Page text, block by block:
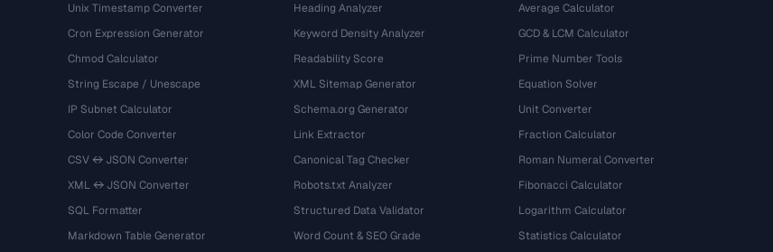
Unix Timestamp Converter
Cron Expression Generator
Chmod Calculator
String Escape / Unescape
IP Subnet Calculator
Color Code Converter
CSV ↔ JSON Converter
XML ↔ JSON Converter
SQL Formatter
Markdown Table Generator
Heading Analyzer
Keyword Density Analyzer
Readability Score
XML Sitemap Generator
Schema.org Generator
Link Extractor
Canonical Tag Checker
Robots.txt Analyzer
Structured Data Validator
Word Count & SEO Grade
Average Calculator
GCD & LCM Calculator
Prime Number Tools
Equation Solver
Unit Converter
Fraction Calculator
Roman Numeral Converter
Fibonacci Calculator
Logarithm Calculator
Statistics Calculator